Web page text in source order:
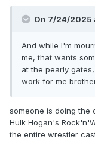
On 7/24/2025
And while I'm
me, that wants
at the pearly
work for me
someone is doing the
Hulk Hogan's
the entire wrestler